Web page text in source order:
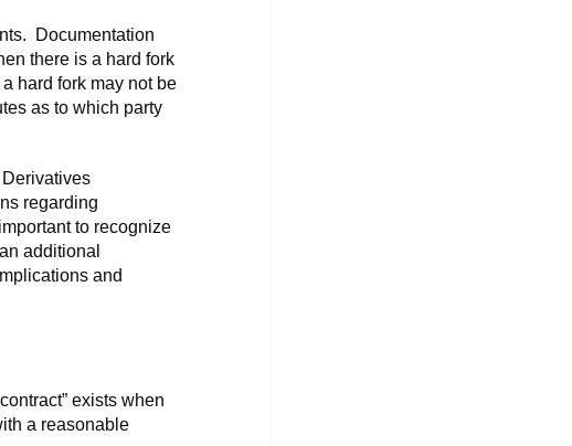
Documentation
there is a hard fork
hard fork may not be
as to which party
regarding
to recognize
additional
and
exists when
a reasonable